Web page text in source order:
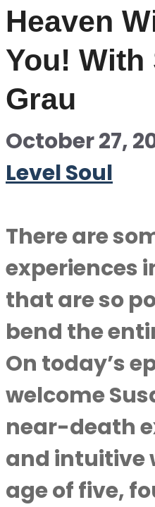
Heaven
You! With
Grau
October 27,
Level Soul
There are
experiences
that are so
bend the
On today’s
welcome
near-death
and intuitive
age of five,